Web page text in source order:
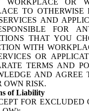
TO OTHERWISE
AND
FOR
THAT YOU
WITH
OR
TERMS AND
AND AGREE
OWN RISK.
of Liability
FOR EXCLUDED